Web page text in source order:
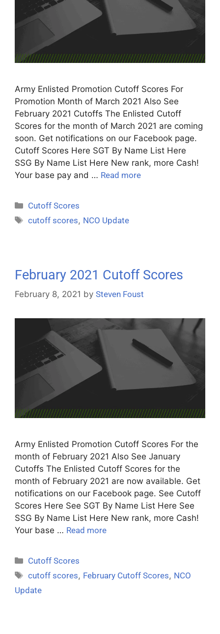
Army Enlisted Promotion Cutoff Scores For
Promotion Month of March 2021 Also See
February 2021 Cutoffs The Enlisted Cutoff
Scores for the month of March 2021 are coming
soon. Get notifications on our Facebook page.
Cutoff Scores Here SGT By Name List Here
SSG By Name List Here New rank, more Cash!
Your base pay and … Read more
Cutoff Scores
cutoff scores, NCO Update
February 2021 Cutoff Scores
February 8, 2021 by Steven Foust
Army Enlisted Promotion Cutoff Scores For the
month of February 2021 Also See January
Cutoffs The Enlisted Cutoff Scores for the
month of February 2021 are now available. Get
notifications on our Facebook page. See Cutoff
Scores Here See SGT By Name List Here See
SSG By Name List Here New rank, more Cash!
Your base … Read more
Cutoff Scores
cutoff scores, February Cutoff Scores, NCO
Update